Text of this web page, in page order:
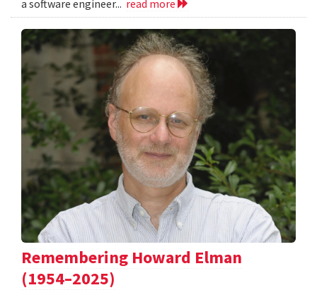
a software engineer... read more
Remembering Howard Elman
(1954–2025)